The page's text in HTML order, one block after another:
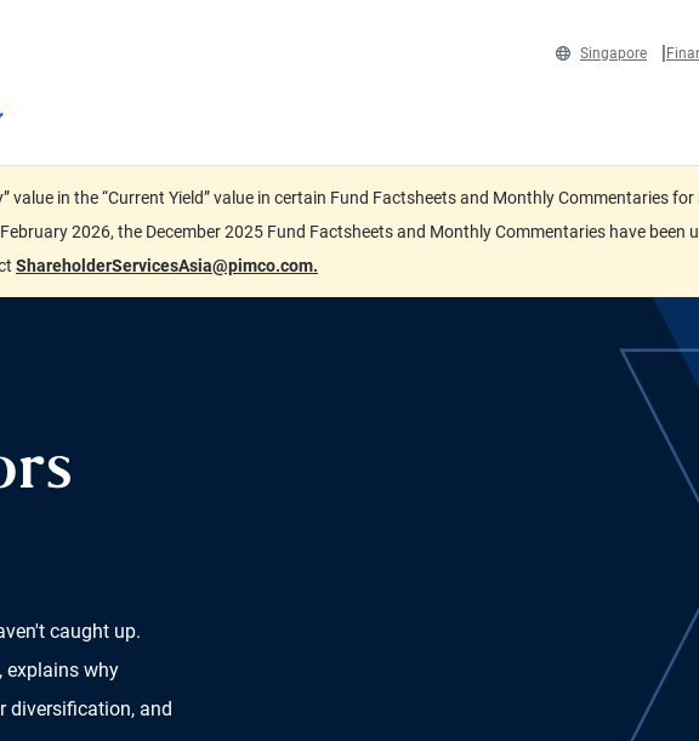
Singapore
in the “Current Yield” value in certain Fund Factsheets and Monthly Commentaries
2026, the December 2025 Fund Factsheets and Monthly Commentaries have been
ShareholderServicesAsia@pimco.com.
caught up.
explains why
diversification, and